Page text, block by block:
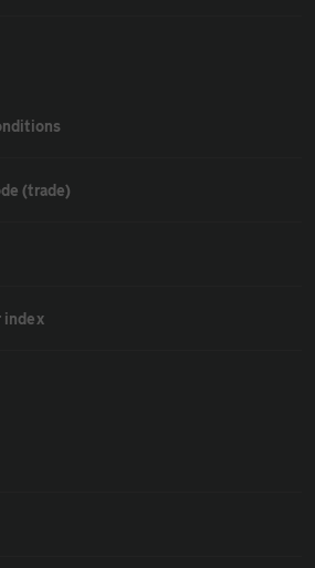
(trade)
index